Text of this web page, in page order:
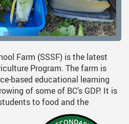
Farm (SSSF) is the latest
Program. The farm is
based educational learning
of some of BC’s GDP. It is
to food and the